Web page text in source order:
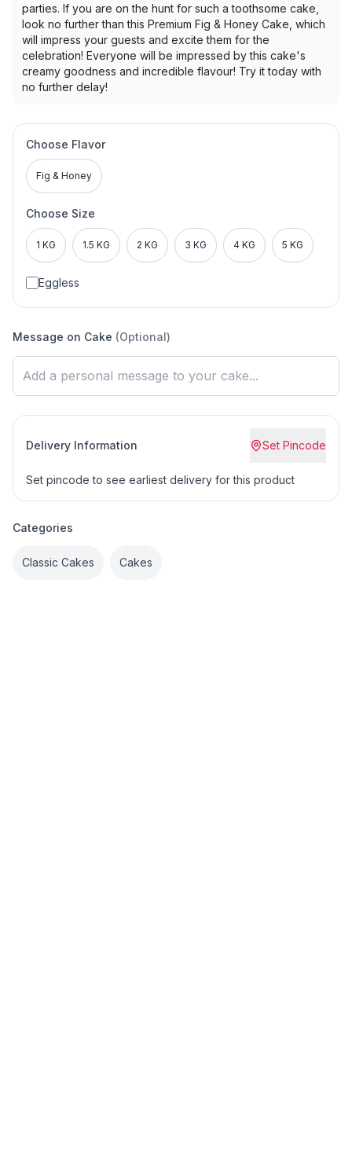
parties. If you are on the hunt for such a toothsome cake,
look no further than this Premium Fig & Honey Cake, which
will impress your guests and excite them for the
celebration! Everyone will be impressed by this cake's
creamy goodness and incredible flavour! Try it today with
no further delay!
Choose Flavor
Fig & Honey
Choose Size
1 KG 1.5 KG 2 KG 3 KG 4 KG 5 KG
Eggless
Message on Cake (Optional)
Delivery Information Set Pincode
Set pincode to see earliest delivery for this product
Categories
Classic Cakes Cakes